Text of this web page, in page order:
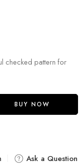
checked pattern for
BUY NOW
Ask a Question